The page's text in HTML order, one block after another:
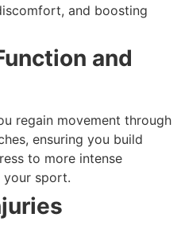
and boosting
and
regain movement through
ensuring you build
to more intense
sport.